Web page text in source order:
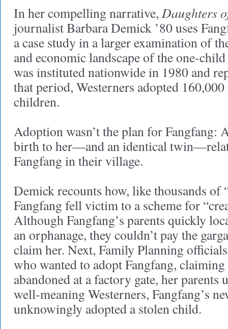
In her compelling narrative, Daughters
journalist Barbara Demick ’80 uses
a case study in a larger examination of
and economic landscape of the one-
was instituted nationwide in 1980 and
that period, Westerners adopted
children.
Adoption wasn’t the plan for Fangfang:
birth to her—and an identical
Fangfang in their village.
Demick recounts how, like thousands of
Fangfang fell victim to a scheme for
Although Fangfang’s parents quickly
an orphanage, they couldn’t pay the
claim her. Next, Family Planning
who wanted to adopt Fangfang, claiming
abandoned at a factory gate, her
well-meaning Westerners, Fangfang’s
unknowingly adopted a stolen child.